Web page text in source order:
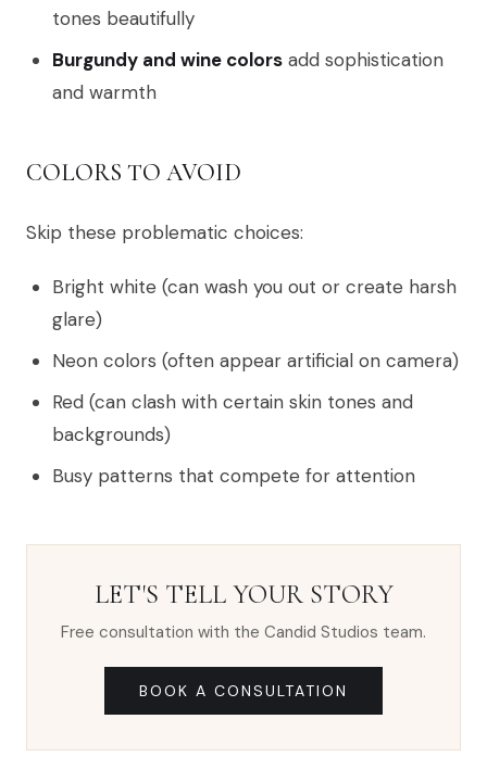
tones beautifully
Burgundy and wine colors add sophistication
and warmth
COLORS TO AVOID
Skip these problematic choices:
Bright white (can wash you out or create harsh
glare)
Neon colors (often appear artificial on camera)
Red (can clash with certain skin tones and
backgrounds)
Busy patterns that compete for attention
LET'S TELL YOUR STORY
Free consultation with the Candid Studios team.
BOOK A CONSULTATION